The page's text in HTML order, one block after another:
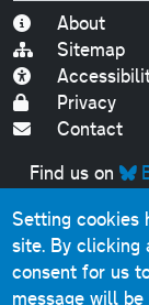
About
Sitemap
Privacy
Contact
Find us on
Original text,
Chris
This website
Setting cookies
site. By clicking
consent for us
message will